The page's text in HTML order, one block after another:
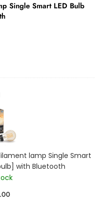
Single Smart LED Bulb
lamp Single Smart
with Bluetooth